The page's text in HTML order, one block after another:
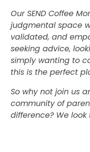
Our SEND Coffee
judgmental space
validated, and
seeking advice,
simply wanting to
this is the perfect
So why not join us
community of
difference? We